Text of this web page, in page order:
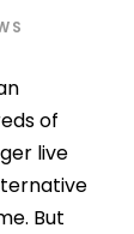
of
live
But